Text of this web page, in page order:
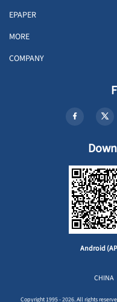
EPAPER
MORE
COMPANY
Android
CHINA
Copyright 1995 - 2026. All rights